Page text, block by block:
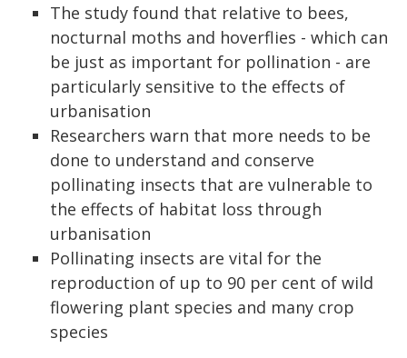
The study found that relative to bees,
nocturnal moths and hoverflies - which can
be just as important for pollination - are
particularly sensitive to the effects of
urbanisation
Researchers warn that more needs to be
done to understand and conserve
pollinating insects that are vulnerable to
the effects of habitat loss through
urbanisation
Pollinating insects are vital for the
reproduction of up to 90 per cent of wild
flowering plant species and many crop
species